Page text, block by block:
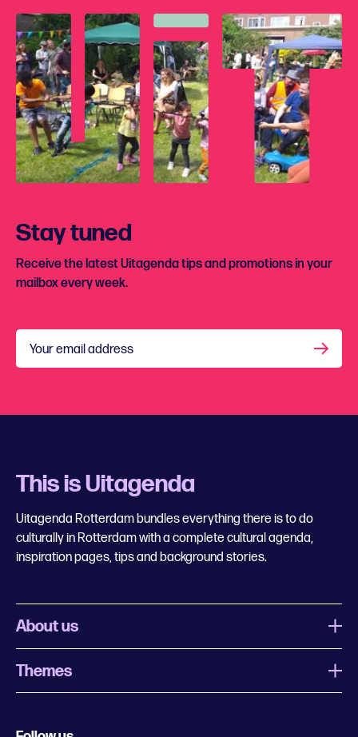
Stay tuned
Receive the latest Uitagenda tips and promotions in your
mailbox every week.
Your email address
This is Uitagenda
Uitagenda Rotterdam bundles everything there is to do
culturally in Rotterdam with a complete cultural agenda,
inspiration pages, tips and background stories.
About us
What is Uitagenda Rotterdam
Themes